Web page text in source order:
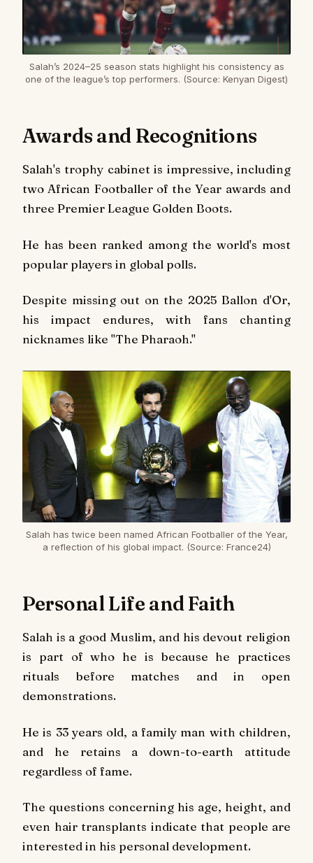
Salah’s 2024–25 season stats highlight his consistency as
one of the league’s top performers. (Source: Kenyan Digest)
Awards and Recognitions
Salah's trophy cabinet is impressive, including
two African Footballer of the Year awards and
three Premier League Golden Boots.
He has been ranked among the world's most
popular players in global polls.
Despite missing out on the 2025 Ballon d'Or,
his impact endures, with fans chanting
nicknames like "The Pharaoh."
Salah has twice been named African Footballer of the Year,
a reflection of his global impact. (Source: France24)
Personal Life and Faith
Salah is a good Muslim, and his devout religion
is part of who he is because he practices
rituals before matches and in open
demonstrations.
He is 33 years old, a family man with children,
and he retains a down-to-earth attitude
regardless of fame.
The questions concerning his age, height, and
even hair transplants indicate that people are
interested in his personal development.